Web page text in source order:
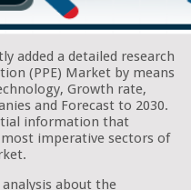
added a detailed research
(PPE) Market by means
Growth rate,
and Forecast to 2030.
information that
imperative sectors of
about the